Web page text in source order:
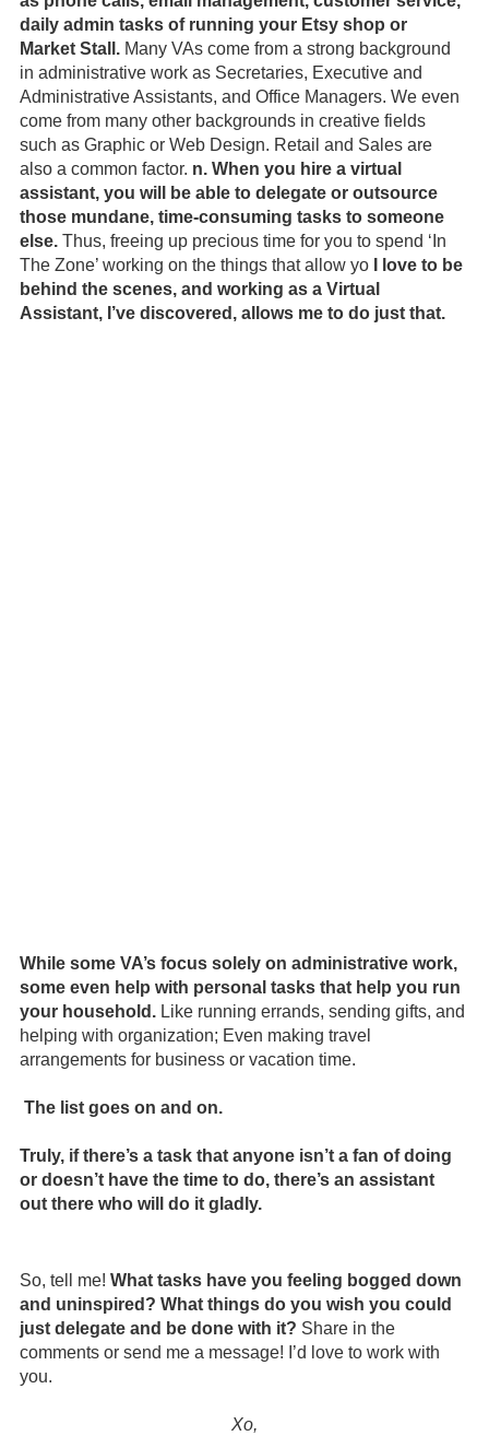
daily admin tasks of running your Etsy shop or
Market Stall. Many VAs come from a strong background
in administrative work as Secretaries, Executive and
Administrative Assistants, and Office Managers. We even
come from many other backgrounds in creative fields
such as Graphic or Web Design. Retail and Sales are
also a common factor. n. When you hire a virtual
assistant, you will be able to delegate or outsource
those mundane, time-consuming tasks to someone
else. Thus, freeing up precious time for you to spend ‘In
The Zone’ working on the things that allow yo I love to be
behind the scenes, and working as a Virtual
Assistant, I’ve discovered, allows me to do just that.
While some VA’s focus solely on administrative work,
some even help with personal tasks that help you run
your household. Like running errands, sending gifts, and
helping with organization; Even making travel
arrangements for business or vacation time.
The list goes on and on.
Truly, if there’s a task that anyone isn’t a fan of doing
or doesn’t have the time to do, there’s an assistant
out there who will do it gladly.
So, tell me! What tasks have you feeling bogged down
and uninspired? What things do you wish you could
just delegate and be done with it? Share in the
comments or send me a message! I’d love to work with
you.
Xo,